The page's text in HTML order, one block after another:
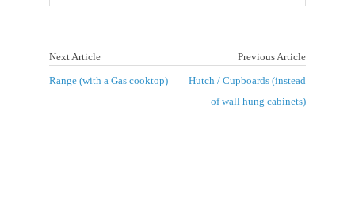
Next Article
Range (with a Gas cooktop)
Previous Article
Hutch / Cupboards (instead
of wall hung cabinets)